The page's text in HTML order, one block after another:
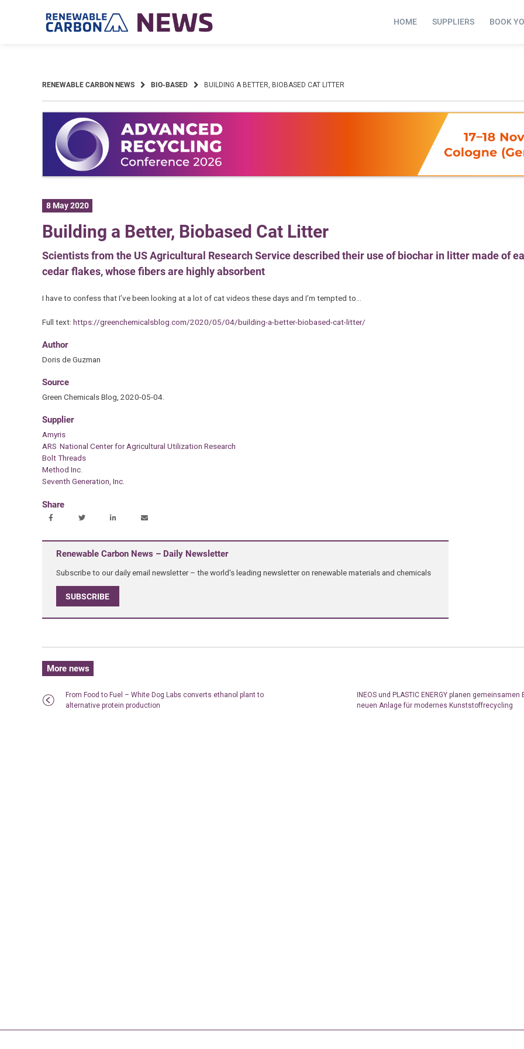
HOME SUPPLIERS BOOK
RENEWABLE CARBON NEWS BIO-BASED BUILDING A BETTER, BIOBASED CAT LITTER
8 May 2020
Building a Better, Biobased Cat Litter
Scientists from the US Agricultural Research Service described their use of biochar in litter made of
cedar flakes, whose fibers are highly absorbent
I have to confess that I’ve been looking at a lot of cat videos these days and I’m tempted to…
Full text: https://greenchemicalsblog.com/2020/05/04/building-a-better-biobased-cat-litter/
Author
Doris de Guzman
Source
Green Chemicals Blog, 2020-05-04.
Supplier
Amyris
ARS National Center for Agricultural Utilization Research
Bolt Threads
Method Inc.
Seventh Generation, Inc.
Share
Renewable Carbon News – Daily Newsletter
Subscribe to our daily email newsletter – the world's leading newsletter on renewable materials and chemicals
SUBSCRIBE
More news
From Food to Fuel – White Dog Labs converts ethanol plant to
alternative protein production
INEOS und PLASTIC ENERGY planen gemeinsamen
neuen Anlage für modernes Kunststoffrecycling